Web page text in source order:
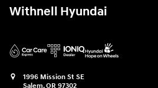
Withnell Hyundai
1996 Mission St SE
Salem,OR 97302